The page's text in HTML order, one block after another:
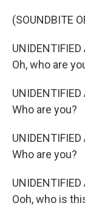
(SOUNDBITE
Oh, who are
Who are you?
Who are you?
Ooh, who is